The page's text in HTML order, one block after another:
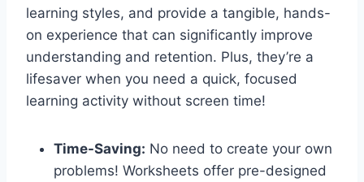
learning styles, and provide a tangible, hands-
on experience that can significantly improve
understanding and retention. Plus, they’re a
lifesaver when you need a quick, focused
learning activity without screen time!
Time-Saving: No need to create your own
problems! Worksheets offer pre-designed